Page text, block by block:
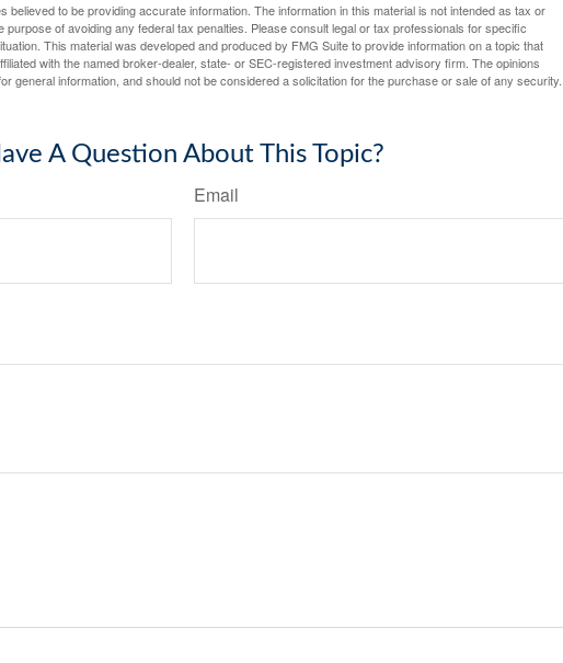
believed to be providing accurate information. The information in this material is not intended as tax or
purpose of avoiding any federal tax penalties. Please consult legal or tax professionals for specific
This material was developed and produced by FMG Suite to provide information on a topic that
with the named broker-dealer, state- or SEC-registered investment advisory firm. The opinions
general information, and should not be considered a solicitation for the purchase or sale of any security.
A Question About This Topic?
Email